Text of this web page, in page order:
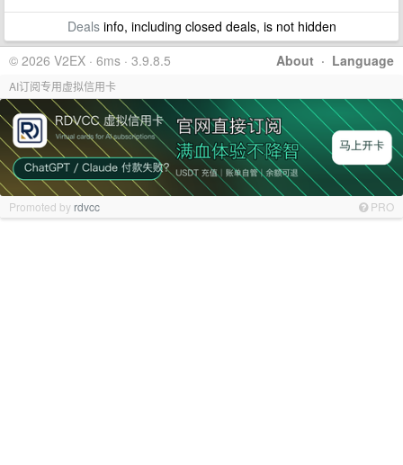
Dealsinfo, including closed deals, is not hidden
About · Language
© 2026 V2EX · 6ms · 3.9.8.5
AI订阅专用虚拟信用卡
Promoted by rdvcc PRO